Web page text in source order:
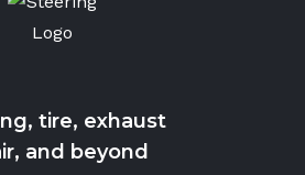
tire, exhaust
and beyond